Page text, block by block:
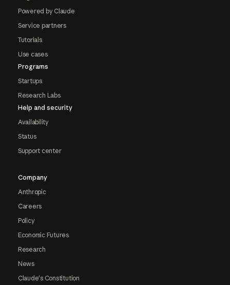
Powered by Claude
Service partners
Tutorials
Use cases
Programs
Startups
Research Labs
Help and security
Availability
Status
Support center
Company
Anthropic
Careers
Policy
Economic Futures
Research
News
Claude's Constitution